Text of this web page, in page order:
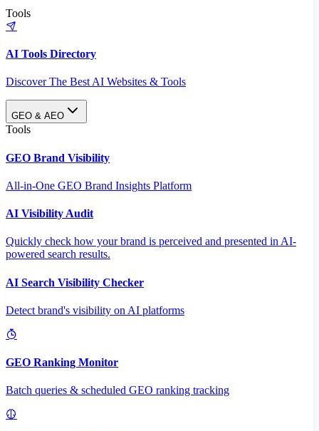
Tools
AI Tools Directory
Discover The Best AI Websites & Tools
GEO & AEO
Tools
GEO Brand Visibility
All-in-One GEO Brand Insights Platform
AI Visibility Audit
Quickly check how your brand is perceived and presented in AI-
powered search results.
AI Search Visibility Checker
Detect brand's visibility on AI platforms
GEO Ranking Monitor
Batch queries & scheduled GEO ranking tracking